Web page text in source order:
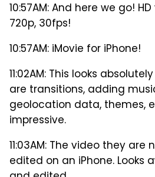
10:57AM: And here we go!
720p, 30fps!
10:57AM: iMovie for iPhone!
11:02AM: This looks
are transitions, adding
geolocation data, themes,
impressive.
11:03AM: The video they
edited on an iPhone. Looks